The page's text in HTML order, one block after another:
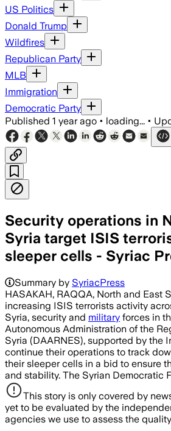
US Politics
Donald Trump
Wildfires
Republican Party
MLB
Immigration
Democratic Party
Published 1 year ago • loading... •
Security operations in
Syria target ISIS
sleeper cells - Syriac
Summary by SyriacPress
HASAKAH, RAQQA, North and East
increasing ISIS terrorists activity
Syria, security and military forces in
Autonomous Administration of the
Syria (DAARNES), supported by the
continue their operations to track
their sleeper cells in a bid to ensure
and stability. The Syrian Democratic
This story is only covered by
yet to be evaluated by the
agencies we use to assess the